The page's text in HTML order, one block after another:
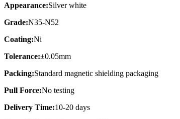
Appearance:Silver white
Grade:N35-N52
Coating:Ni
Tolerance:±0.05mm
Packing:Standard magnetic shielding packaging
Pull Force:No testing
Delivery Time:10-20 days